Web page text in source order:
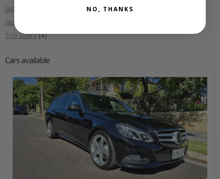
Japanese Culture
Japanese Makes and Models
Trip Diary(4)
Cars available
NO, THANKS